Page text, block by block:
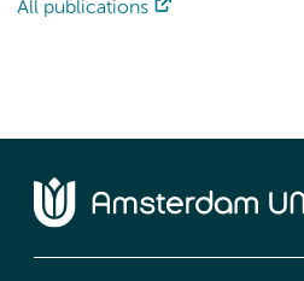
All publications